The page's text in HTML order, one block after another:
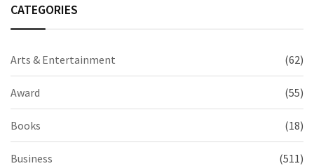
CATEGORIES
Arts & Entertainment (62)
Award (55)
Books (18)
Business (511)